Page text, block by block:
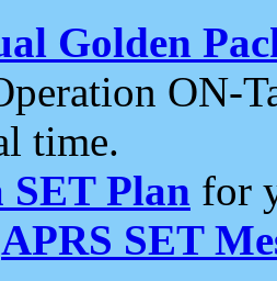
Golden
ON-
time.
SET Plan for
APRS SET